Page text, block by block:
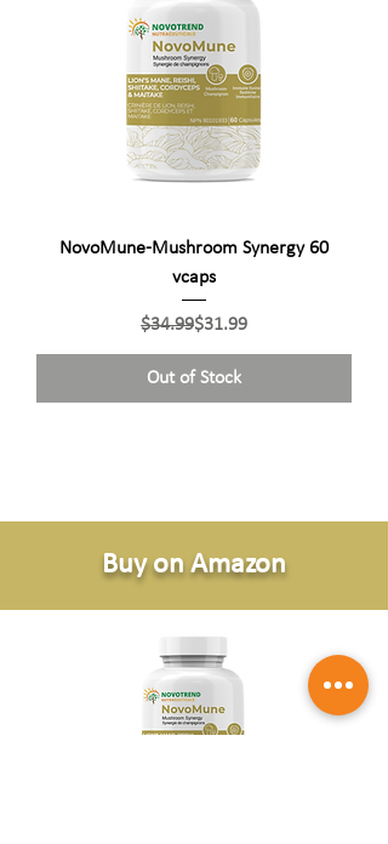
NovoMune-Mushroom Synergy 60
vcaps
Regular Price
$34.99Sale Price
$31.99
Out of Stock
Buy on Amazon